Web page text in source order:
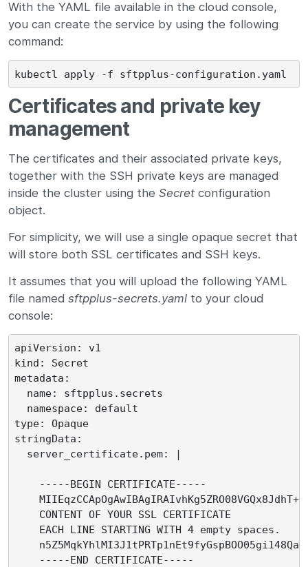
With the YAML file available in the cloud console,
you can create the service by using the following
command:
Certificates and private key
management
The certificates and their associated private keys,
together with the SSH private keys are managed
inside the cluster using the Secret configuration
object.
For simplicity, we will use a single opaque secret that
will store both SSL certificates and SSH keys.
It assumes that you will upload the following YAML
file named sftpplus-secrets.yaml to your cloud
console:
apiVersion: v1
kind: Secret
metadata:
  name: sftpplus.secrets
  namespace: default
type: Opaque
stringData:
  server_certificate.pem: |
    -----BEGIN CERTIFICATE-----
    CONTENT OF YOUR SSL CERTIFICATE
    EACH LINE STARTING WITH 4 empty spaces.
    -----END CERTIFICATE-----